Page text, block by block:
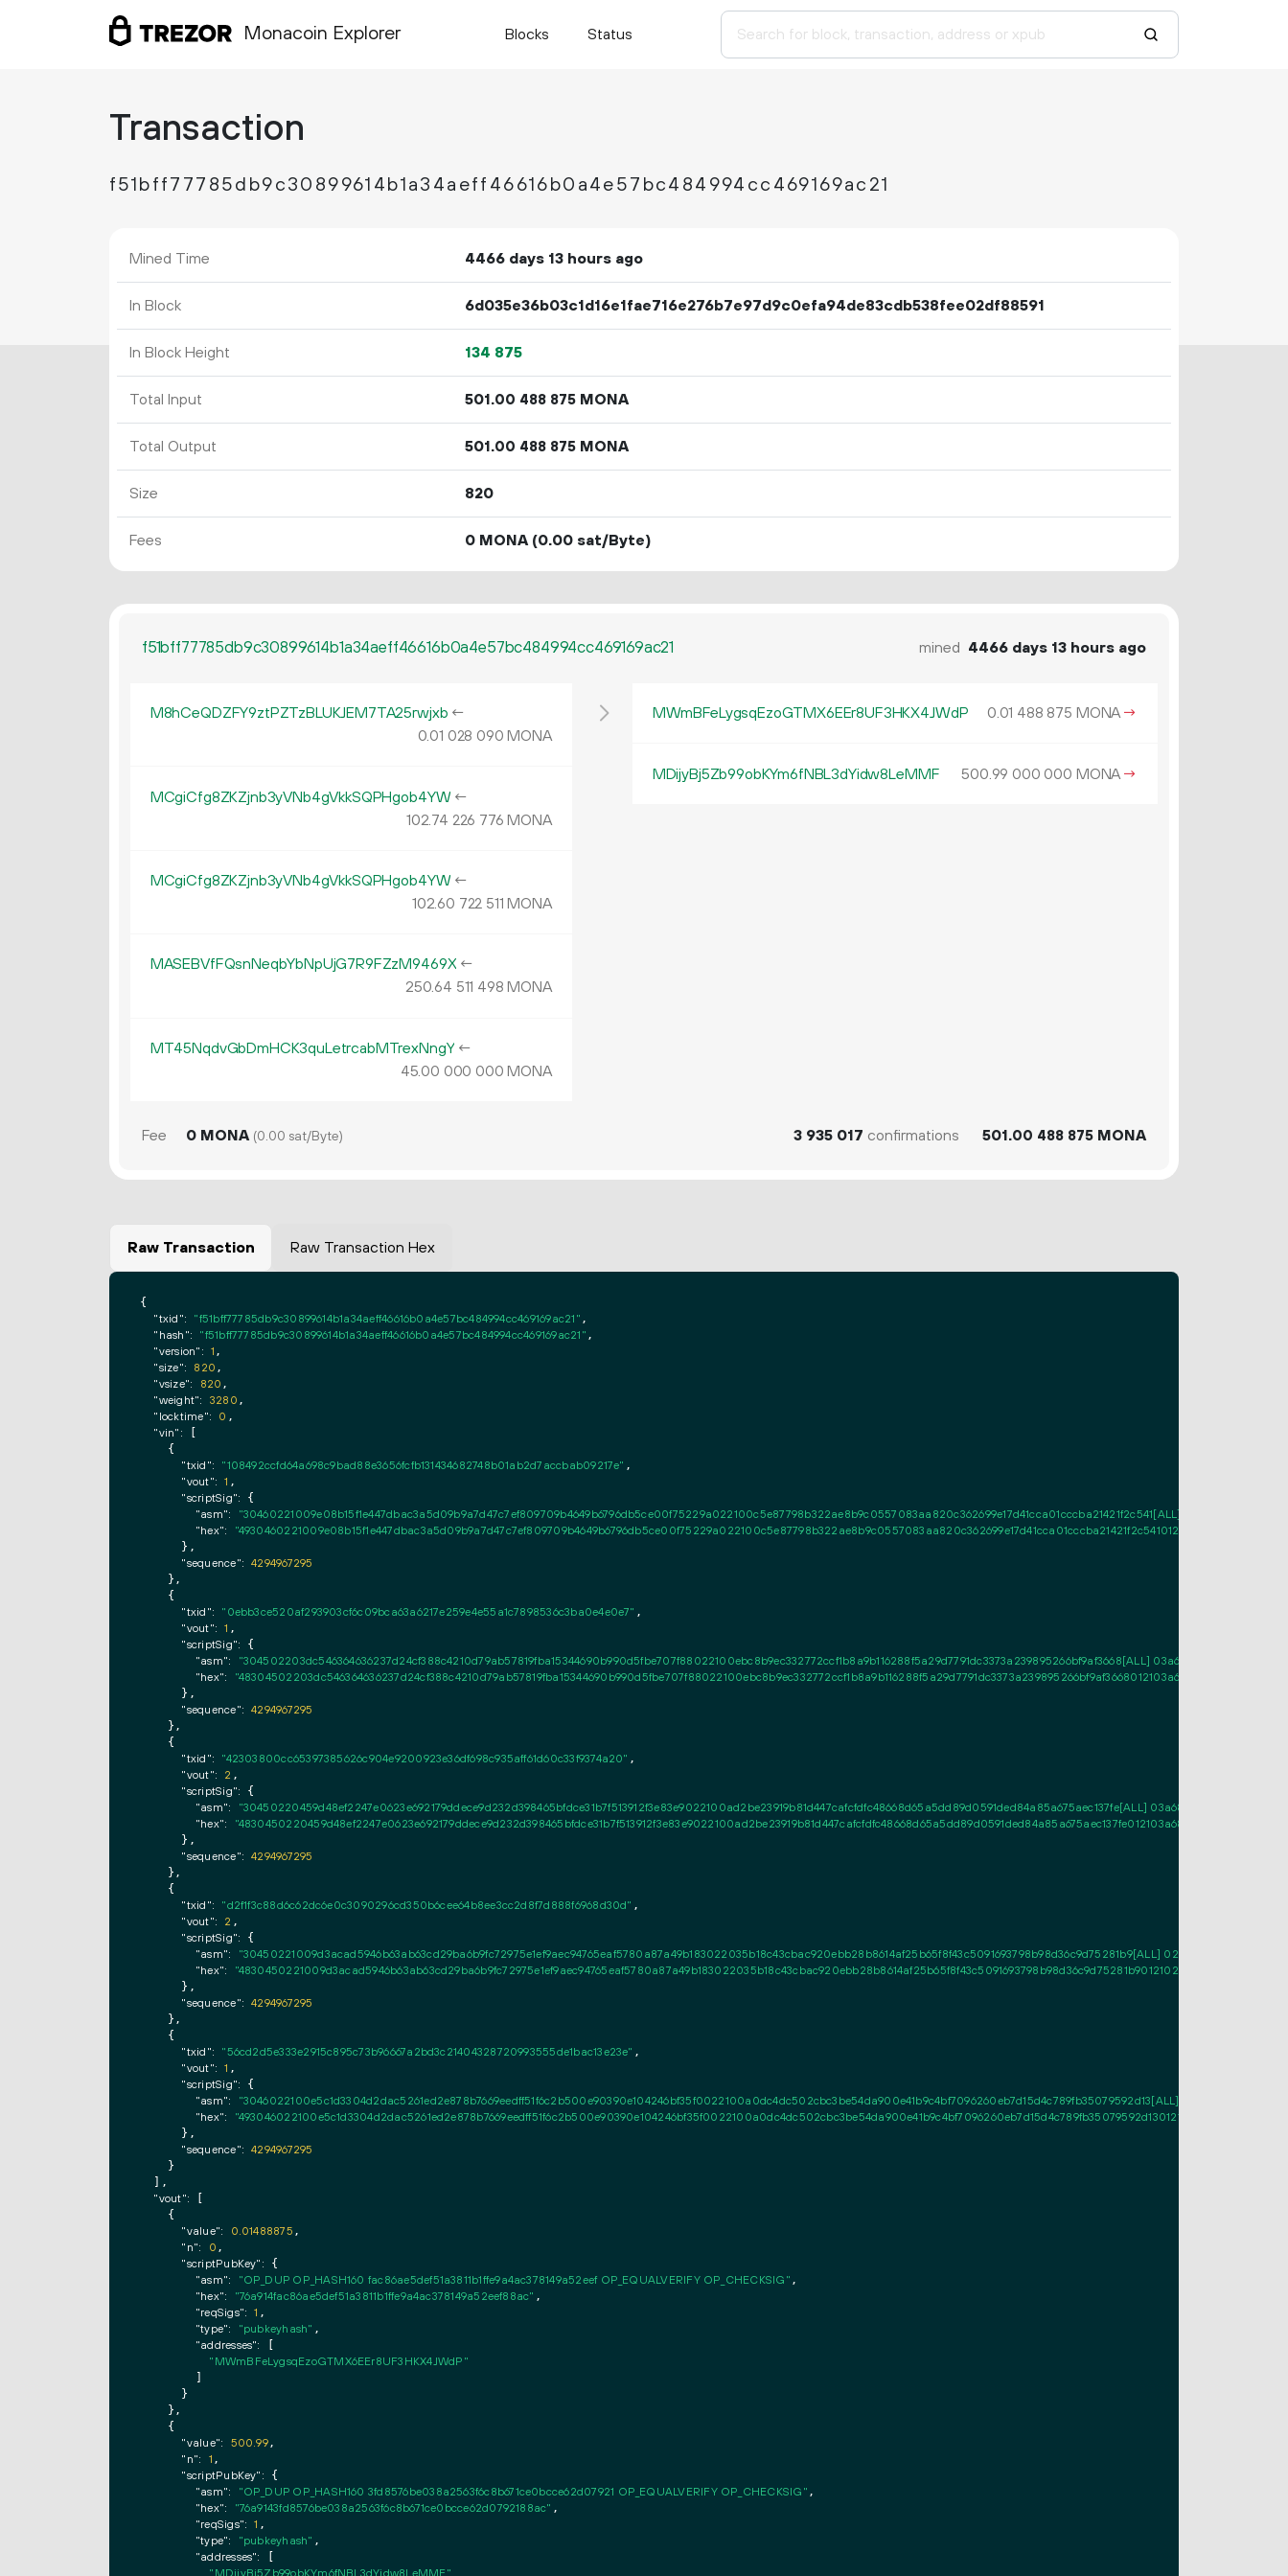
Monacoin Explorer Blocks Status
Transaction
f51bff77785db9c30899614b1a34aeff46616b0a4e57bc484994cc469169ac21
Mined Time 4466 days 13 hours ago
In Block 6d035e36b03c1d16e1fae716e276b7e97d9c0efa94de83cdb538fee02df88591
In Block Height 134 875
Total Input 501.00 488 875MONA
Total Output 501.00 488 875MONA
Size 820
Fees 0 MONA(0.00 sat/Byte)
f51bff77785db9c30899614b1a34aeff46616b0a4e57bc484994cc469169ac21 mined 4466 days 13 hours ago
M8hCeQDZFY9ztPZTzBLUKJEM7TA25rwjxb ←
0.01 028 090 MONA
MCgiCfg8ZKZjnb3yVNb4gVkkSQPHgob4YW ←
102.74 226 776 MONA
MCgiCfg8ZKZjnb3yVNb4gVkkSQPHgob4YW ←
102.60 722 511 MONA
MASEBVfFQsnNeqbYbNpUjG7R9FZzM9469X ←
250.64 511 498 MONA
MT45NqdvGbDmHCK3quLetrcabMTrexNngY ←
45.00 000 000 MONA
MWmBFeLygsqEzoGTMX6EEr8UF3HKX4JWdP 0.01 488 875 MONA→
MDijyBj5Zb99obKYm6fNBL3dYidw8LeMMF 500.99 000 000 MONA→
Fee 0 MONA (0.00 sat/Byte) 3 935 017 confirmations 501.00 488 875MONA
Raw Transaction Raw Transaction Hex
{
"txid": "f51bff77785db9c30899614b1a34aeff46616b0a4e57bc484994cc469169ac21" ,
"hash": "f51bff77785db9c30899614b1a34aeff46616b0a4e57bc484994cc469169ac21" ,
"version": 1 ,
"size": 820 ,
"vsize": 820 ,
"weight": 3280 ,
"locktime": 0 ,
"vin": [
    {
"txid": "108492ccfd64a698c9bad88e3656fcfb131434682748b01ab2d7accbab09217e" ,
"vout": 1 ,
"scriptSig": {
"asm":
"30460221009e08b15f1e447dbac3a5d09b9a7d47c7ef809709b4649b6796db5ce00f75229a022100c5e87798b322ae8b9c0557083aa820c362699e17d41cca01cccba21421f2c541[ALL]
"hex":
      },
"sequence": 4294967295
    },
    {
"txid": "0ebb3ce520af293903cf6c09bca63a6217e259e4e55a1c7898536c3ba0e4e0e7" ,
"vout": 1 ,
"scriptSig": {
"asm":
"304502203dc546364636237d24cf388c4210d79ab57819fba15344690b990d5fbe707f88022100ebc8b9ec332772ccf1b8a9b116288f5a29d7791dc3373a239895266bf9af3668[ALL]
"hex":
      },
"sequence": 4294967295
    },
    {
"txid": "42303800cc65397385626c904e9200923e36df698c935aff61d60c33f9374a20" ,
"vout": 2 ,
"scriptSig": {
"asm":
"30450220459d48ef2247e0623e692179ddece9d232d398465bfdce31b7f513912f3e83e9022100ad2be23919b81d447cafcfdfc48668d65a5dd89d0591ded84a85a675aec137fe[ALL]
"hex":
      },
"sequence": 4294967295
    },
    {
"txid": "d2f1f3c88d6c62dc6e0c3090296cd350b6cee64b8ee3cc2d8f7d888f6968d30d" ,
"vout": 2 ,
"scriptSig": {
"asm":
"30450221009d3acad5946b63ab63cd29ba6b9fc72975e1ef9aec94765eaf5780a87a49b183022035b18c43cbac920ebb28b8614af25b65f8f43c5091693798b98d36c9d75281b9[ALL]
"hex":
      },
"sequence": 4294967295
    },
    {
"txid": "56cd2d5e333e2915c895c73b96667a2bd3c21404328720993555de1bac13e23e" ,
"vout": 1 ,
"scriptSig": {
"asm":
"3046022100e5c1d3304d2dac5261ed2e878b7669eedff51f6c2b500e90390e104246bf35f0022100a0dc4dc502cbc3be54da900e41b9c4bf7096260eb7d15d4c789fb35079592d13[ALL]
"hex":
      },
"sequence": 4294967295
    }
  ],
"vout": [
    {
"value": 0.01488875 ,
"n": 0 ,
"scriptPubKey": {
"asm": "OP_DUP OP_HASH160 fac86ae5def51a3811b1ffe9a4ac378149a52eef OP_EQUALVERIFY OP_CHECKSIG" ,
"hex": "76a914fac86ae5def51a3811b1ffe9a4ac378149a52eef88ac" ,
"reqSigs": 1 ,
"type": "pubkeyhash" ,
"addresses": [
"MWmBFeLygsqEzoGTMX6EEr8UF3HKX4JWdP"
        ]
      }
    },
    {
"value": 500.99,
"n": 1 ,
"scriptPubKey": {
"asm": "OP_DUP OP_HASH160 3fd8576be038a2563f6c8b671ce0bcce62d07921 OP_EQUALVERIFY OP_CHECKSIG" ,
"hex": "76a9143fd8576be038a2563f6c8b671ce0bcce62d0792188ac" ,
"reqSigs": 1 ,
"type": "pubkeyhash" ,
"addresses": [